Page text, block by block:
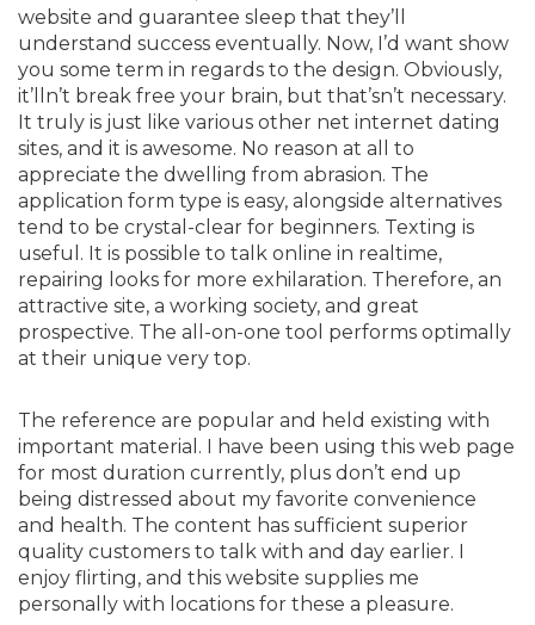
website and guarantee sleep that they’ll
understand success eventually. Now, I’d want show
you some term in regards to the design. Obviously,
it’lln’t break free your brain, but that’sn’t necessary.
It truly is just like various other net internet dating
sites, and it is awesome. No reason at all to
appreciate the dwelling from abrasion. The
application form type is easy, alongside alternatives
tend to be crystal-clear for beginners. Texting is
useful. It is possible to talk online in realtime,
repairing looks for more exhilaration. Therefore, an
attractive site, a working society, and great
prospective. The all-on-one tool performs optimally
at their unique very top.
The reference are popular and held existing with
important material. I have been using this web page
for most duration currently, plus don’t end up
being distressed about my favorite convenience
and health. The content has sufficient superior
quality customers to talk with and day earlier. I
enjoy flirting, and this website supplies me
personally with locations for these a pleasure.